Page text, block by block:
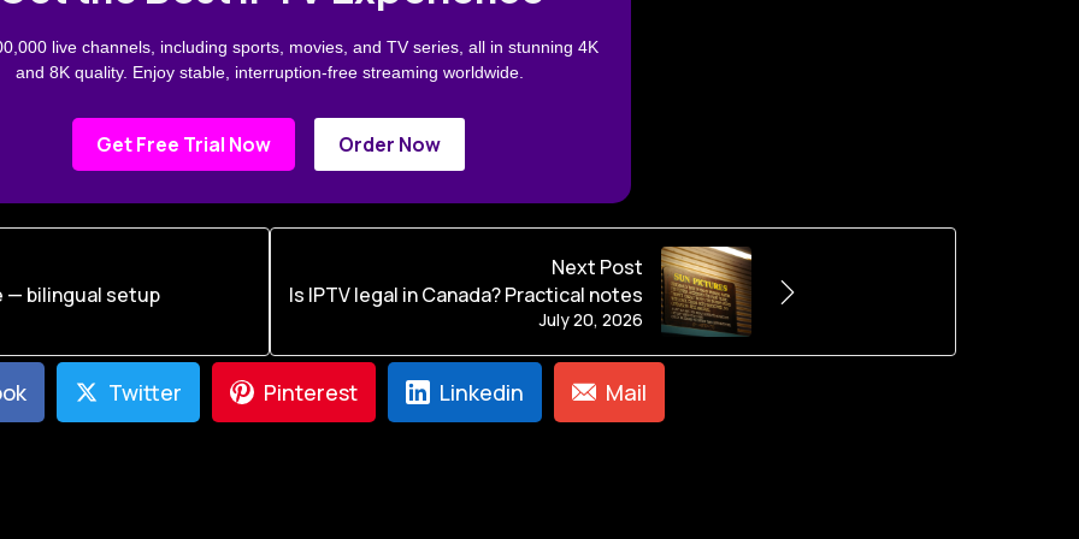
live channels, including sports, movies, and TV series, all in stunning 4K
and 8K quality. Enjoy stable, interruption-free streaming worldwide.
Get Free Trial Now Order Now
— bilingual setup
Next Post
July 20, 2026
Is IPTV legal in Canada? Practical notes
Twitter Pinterest Linkedin Mail